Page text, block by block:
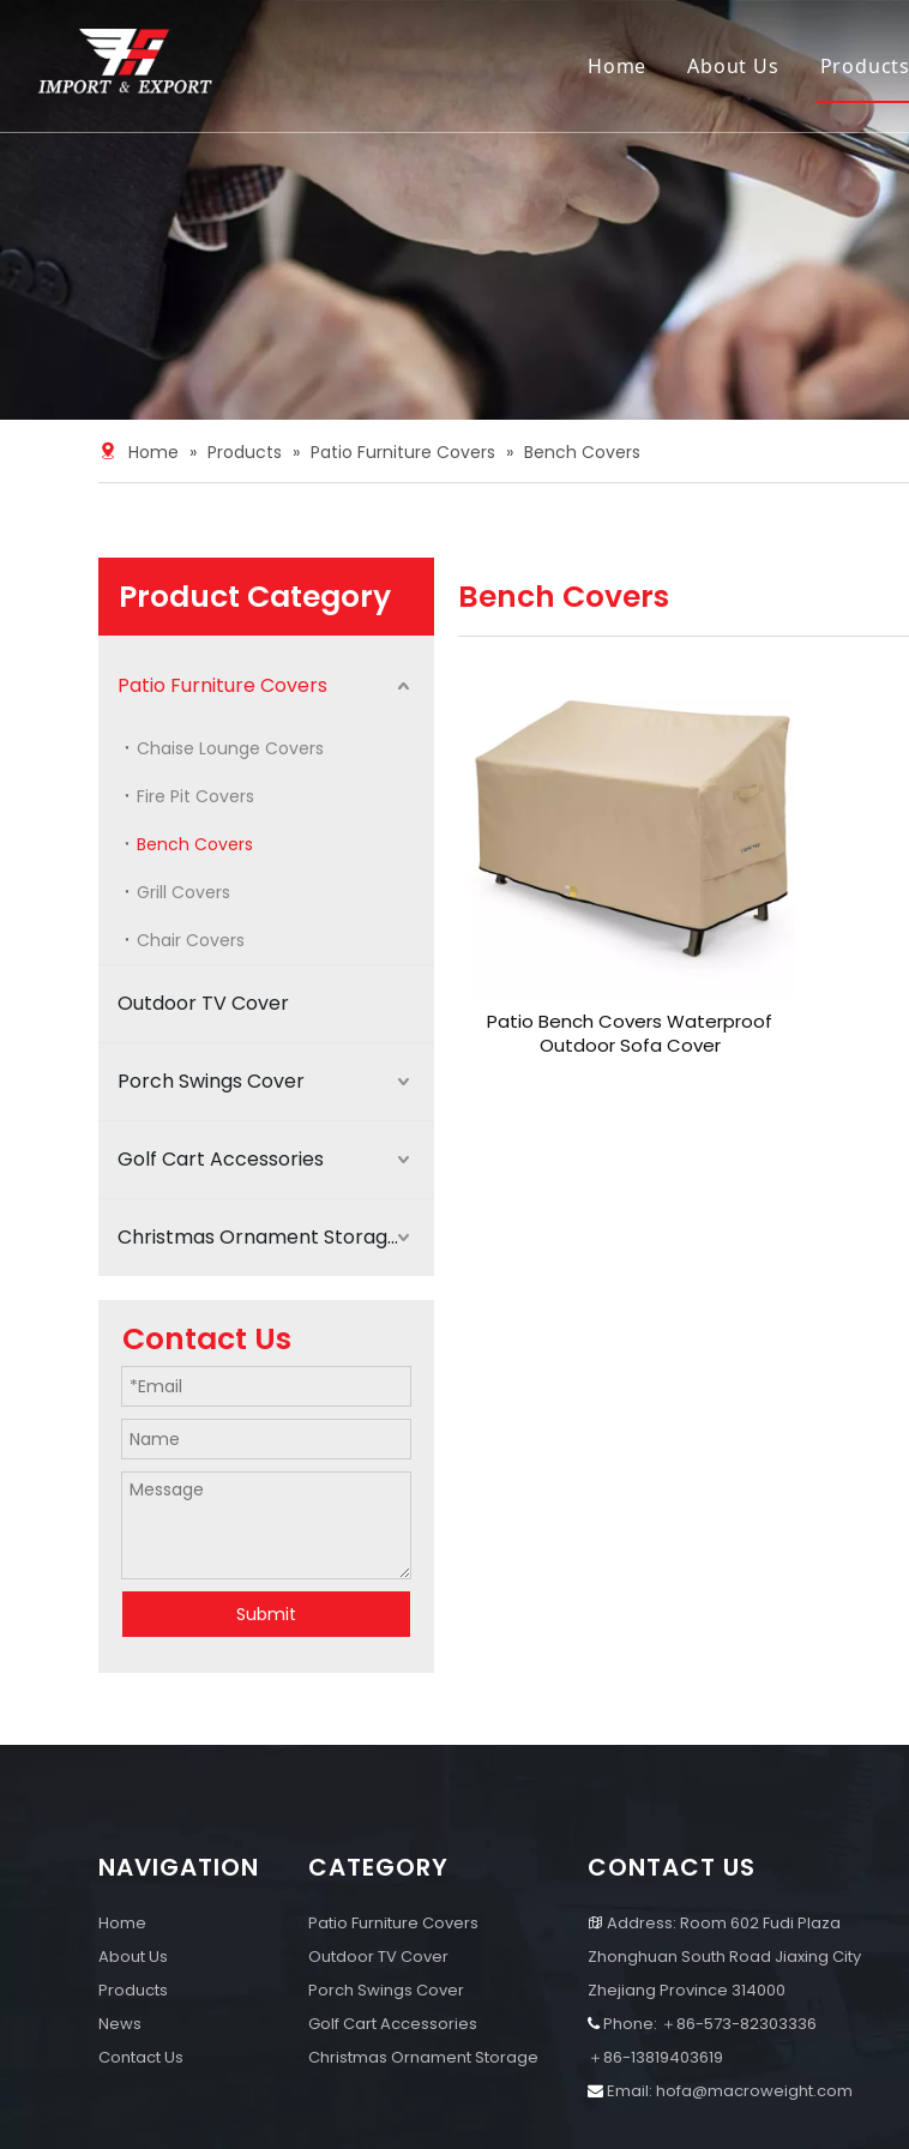
Home About Us Products
Home » Products » Patio Furniture Covers » Bench Covers
Product Category
Patio Furniture Covers
Chaise Lounge Covers
Fire Pit Covers
Bench Covers
Grill Covers
Chair Covers
Outdoor TV Cover
Porch Swings Cover
Golf Cart Accessories
Christmas Ornament Storage
Contact Us
Submit
Bench Covers
Patio Bench Covers Waterproof
Outdoor Sofa Cover
NAVIGATION
Home
About Us
Products
News
Contact Us
CATEGORY
Patio Furniture Covers
Outdoor TV Cover
Porch Swings Cover
Golf Cart Accessories
Christmas Ornament Storage
CONTACT US
 Address: Room 602 Fudi Plaza
Zhonghuan South Road Jiaxing City
Zhejiang Province 314000
Phone: ＋86-573-82303336
＋86-13819403619
 Email:hofa@macroweight.com